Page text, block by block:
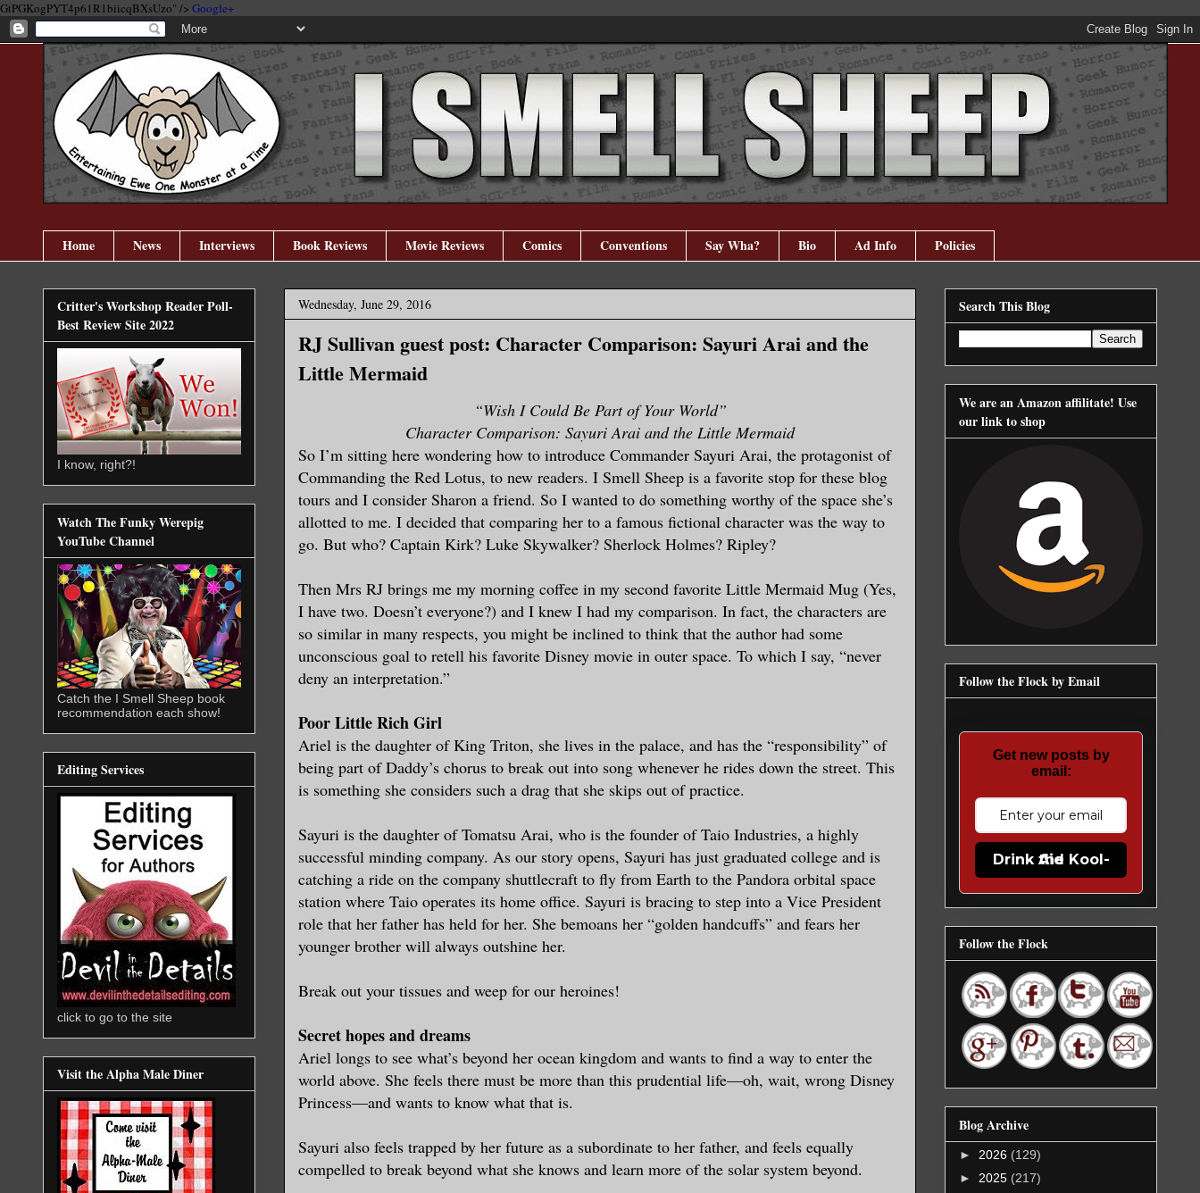
GtPGKogPYT4p61R1biicqBXsUzo" /> Google+
Home News Interviews Book Reviews Movie Reviews Comics Conventions Say Wha? Bio Ad Info Policies
Wednesday, June 29, 2016
RJ Sullivan guest post: Character Comparison: Sayuri Arai and the
Little Mermaid
“Wish I Could Be Part of Your World”
Character Comparison: Sayuri Arai and the Little Mermaid
So I’m sitting here wondering how to introduce Commander Sayuri Arai, the protagonist of
Commanding the Red Lotus, to new readers. I Smell Sheep is a favorite stop for these blog
tours and I consider Sharon a friend. So I wanted to do something worthy of the space she’s
allotted to me. I decided that comparing her to a famous fictional character was the way to
go. But who? Captain Kirk? Luke Skywalker? Sherlock Holmes? Ripley?
Then Mrs RJ brings me my morning coffee in my second favorite Little Mermaid Mug (Yes,
I have two. Doesn’t everyone?) and I knew I had my comparison. In fact, the characters are
so similar in many respects, you might be inclined to think that the author had some
unconscious goal to retell his favorite Disney movie in outer space. To which I say, “never
deny an interpretation.”
Poor Little Rich Girl
Ariel is the daughter of King Triton, she lives in the palace, and has the “responsibility” of
being part of Daddy’s chorus to break out into song whenever he rides down the street. This
is something she considers such a drag that she skips out of practice.
Sayuri is the daughter of Tomatsu Arai, who is the founder of Taio Industries, a highly
successful minding company. As our story opens, Sayuri has just graduated college and is
catching a ride on the company shuttlecraft to fly from Earth to the Pandora orbital space
station where Taio operates its home office. Sayuri is bracing to step into a Vice President
role that her father has held for her. She bemoans her “golden handcuffs” and fears her
younger brother will always outshine her.
Break out your tissues and weep for our heroines!
Secret hopes and dreams
Ariel longs to see what’s beyond her ocean kingdom and wants to find a way to enter the
world above. She feels there must be more than this prudential life—oh, wait, wrong Disney
Princess—and wants to know what that is.
Sayuri also feels trapped by her future as a subordinate to her father, and feels equally
compelled to break beyond what she knows and learn more of the solar system beyond.
Critter's Workshop Reader Poll-
Best Review Site 2022
I know, right?!
Watch The Funky Werepig
YouTube Channel
Catch the I Smell Sheep book
recommendation each show!
Editing Services
click to go to the site
Visit the Alpha Male Diner
Search This Blog
We are an Amazon affilitate! Use
our link to shop
Follow the Flock by Email
Get new posts by
email:
Drink the Kool-Aid
Follow the Flock
Blog Archive
► 2026 (129)
► 2025 (217)